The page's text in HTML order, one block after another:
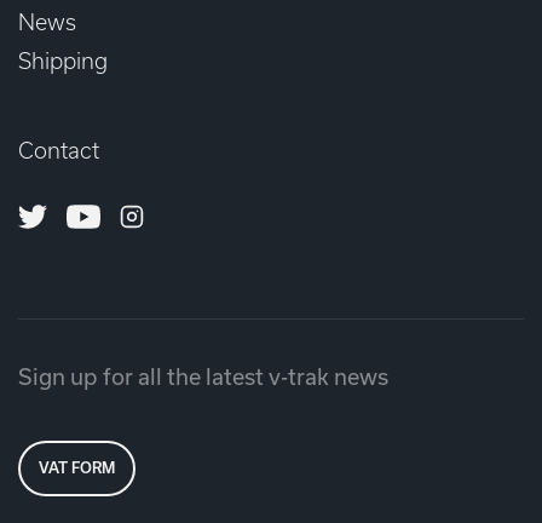
News
Shipping
Contact
TwitterYoutubeInstagram
Sign up for all the latest v-trak news
VAT FORM